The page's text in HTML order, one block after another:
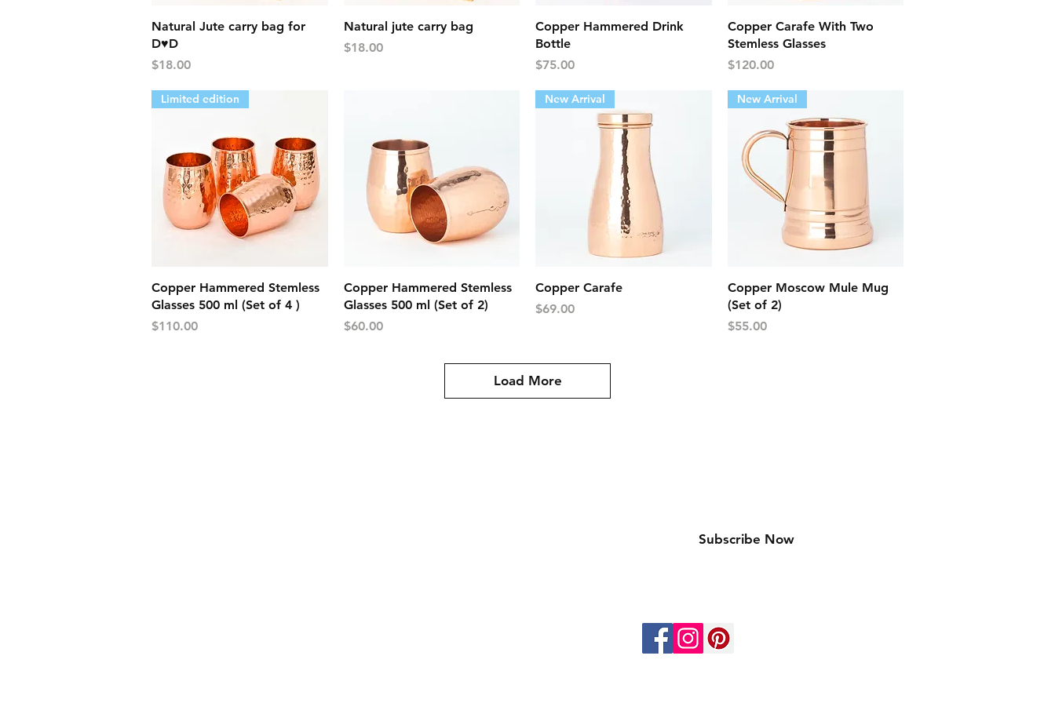
Quick View
Natural Jute carry bag for
D♥D
Price
$18.00
Quick View
Natural jute carry bag
Price
$18.00
Quick View
Copper Hammered Drink
Bottle
Price
$75.00
Quick View
Copper Carafe With Two
Stemless Glasses
Price
$120.00
Quick View
Limited edition
Copper Hammered Stemless
Glasses 500 ml (Set of 4 )
Price
$110.00
Quick View
Copper Hammered Stemless
Glasses 500 ml (Set of 2)
Price
$60.00
Quick View
New Arrival
Copper Carafe
Price
$69.00
Quick View
New Arrival
Copper Moscow Mule Mug
(Set of 2)
Price
$55.00
Load More
Subscribe Now